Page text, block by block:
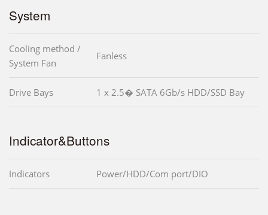
System
Cooling method /
System Fan
Fanless
Drive Bays 1 x 2.5� SATA 6Gb/s HDD/SSD Bay
Indicator&Buttons
Indicators Power/HDD/Com port/DIO